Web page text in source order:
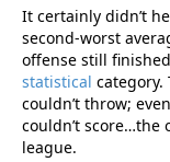
It certainly didn’t
second-worst
offense still
statistical category.
couldn’t throw;
couldn’t
league.